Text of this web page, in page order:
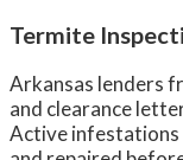
Termite
Arkansas lenders
and clearance
Active infestations